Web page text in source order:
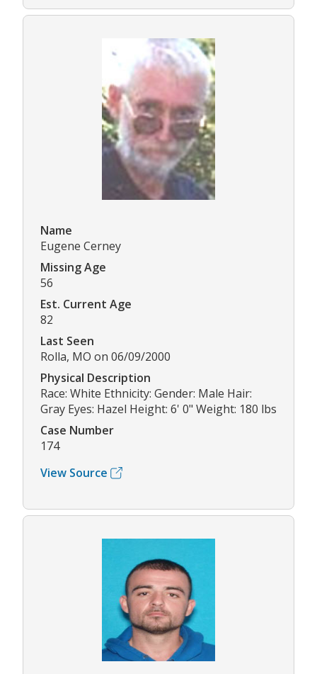
Name
Eugene Cerney
Missing Age
56
Est. Current Age
82
Last Seen
Rolla, MO on 06/09/2000
Physical Description
Race: White Ethnicity: Gender: Male Hair:
Gray Eyes: Hazel Height: 6' 0" Weight: 180 lbs
Case Number
174
View Source